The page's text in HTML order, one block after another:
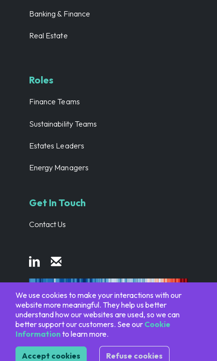
We use cookies to make your interactions with our
website more meaningful. They help us better
understand how our websites are used, so we can
better support our customers. See our Cookie
Informationto learn more.
Accept cookies Refuse cookies
Banking & Finance
Real Estate
Roles
Finance Teams
Sustainability Teams
Estates Leaders
Energy Managers
Get In Touch
Contact Us
#ShowYourStripes